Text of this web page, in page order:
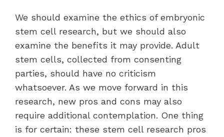
We should examine the ethics of embryonic
stem cell research, but we should also
examine the benefits it may provide. Adult
stem cells, collected from consenting
parties, should have no criticism
whatsoever. As we move forward in this
research, new pros and cons may also
require additional contemplation. One thing
is for certain: these stem cell research pros